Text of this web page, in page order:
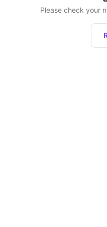
Please check your